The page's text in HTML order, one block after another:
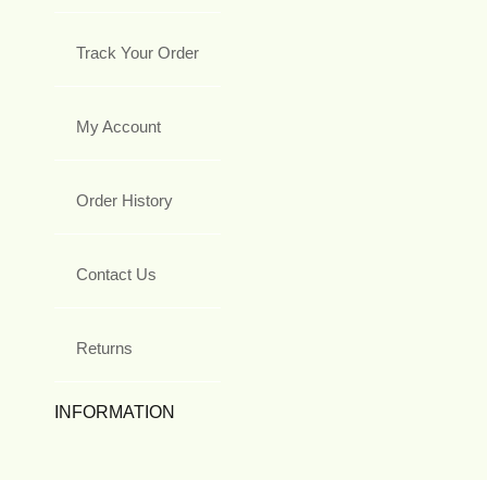
Track Your Order
My Account
Order History
Contact Us
Returns
INFORMATION